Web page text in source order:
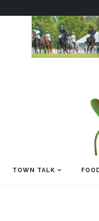
TOWN TALK